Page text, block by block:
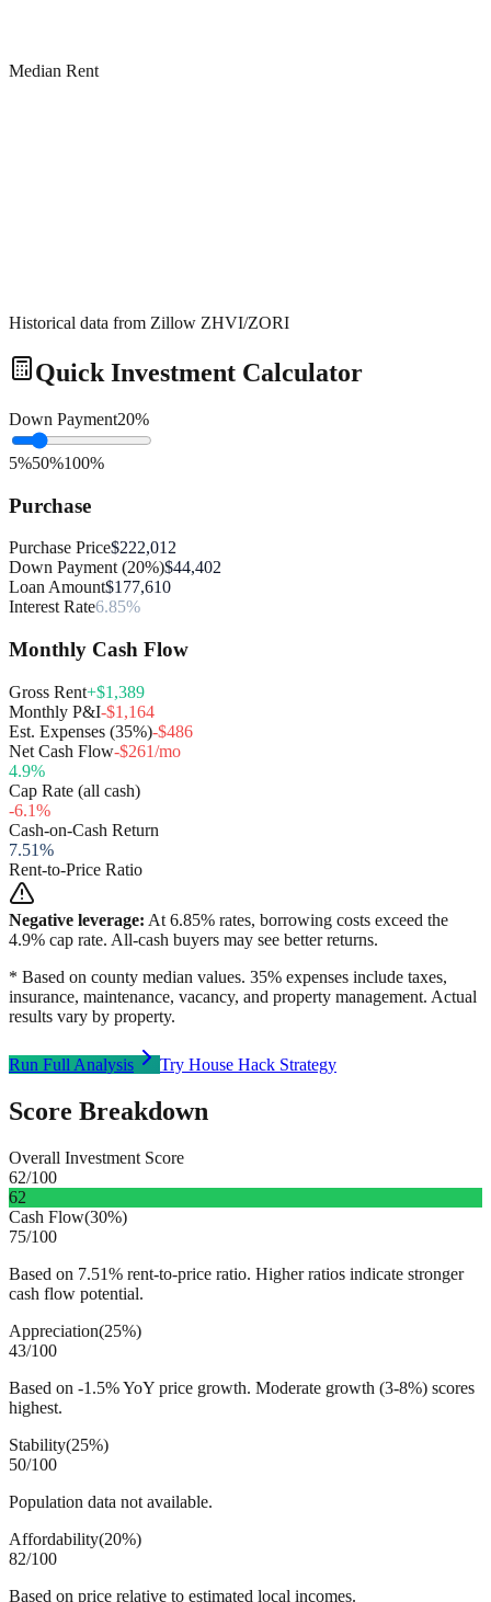
Median Rent
Historical data from Zillow ZHVI/ZORI
Quick Investment Calculator
Down Payment20%
5%50%100%
Purchase
Purchase Price$222,012
Down Payment (20%)$44,402
Loan Amount$177,610
Interest Rate6.85%
Monthly Cash Flow
Gross Rent+$1,389
Monthly P&I-$1,164
Est. Expenses (35%)-$486
Net Cash Flow-$261/mo
4.9%
Cap Rate (all cash)
-6.1%
Cash-on-Cash Return
7.51%
Rent-to-Price Ratio
Negative leverage: At 6.85% rates, borrowing costs exceed the
4.9% cap rate. All-cash buyers may see better returns.
* Based on county median values. 35% expenses include taxes,
insurance, maintenance, vacancy, and property management. Actual
results vary by property.
Run Full Analysis Try House Hack Strategy
Score Breakdown
Overall Investment Score
62/100
62
Cash Flow(30%)
75/100
Based on 7.51% rent-to-price ratio. Higher ratios indicate stronger
cash flow potential.
Appreciation(25%)
43/100
Based on -1.5% YoY price growth. Moderate growth (3-8%) scores
highest.
Stability(25%)
50/100
Population data not available.
Affordability(20%)
82/100
Based on price relative to estimated local incomes.